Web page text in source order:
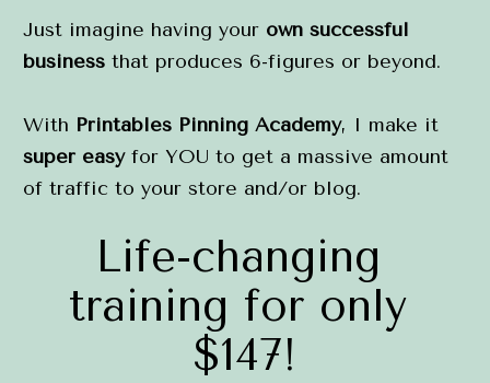
Just imagine having your own successful
business that produces 6-figures or beyond.
With Printables Pinning Academy
super easy for YOU to get a massive amount
of traffic to your store and/or blog.
Life-changing
training for only
$147!